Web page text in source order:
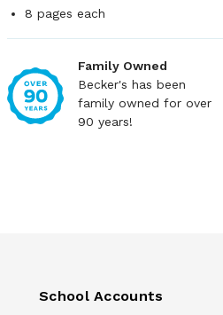
8 pages each
Family Owned
Becker's has been
family owned for over
90 years!
School Accounts